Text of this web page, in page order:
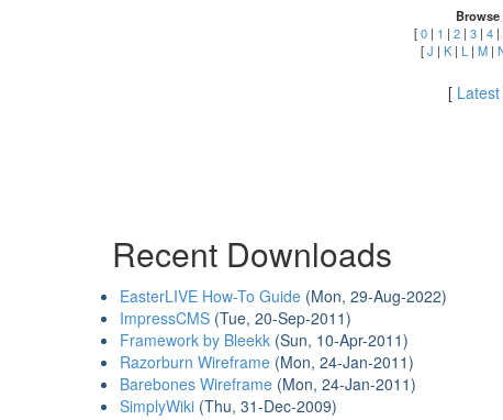
[0| 1 | 2| 3| 4|
[J | K| L | M|
[
Recent Downloads
EasterLIVE How-To Guide (Mon, 29-Aug-2022)
ImpressCMS (Tue, 20-Sep-2011)
Framework by Bleekk (Sun, 10-Apr-2011)
Razorburn Wireframe (Mon, 24-Jan-2011)
Barebones Wireframe (Mon, 24-Jan-2011)
SimplyWiki (Thu, 31-Dec-2009)